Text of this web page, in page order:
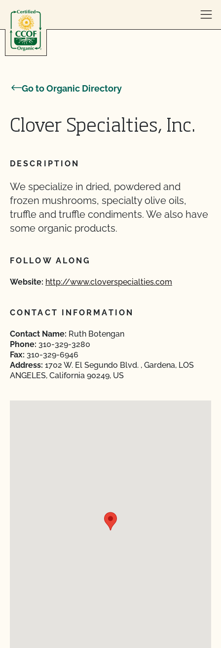
Go to Organic Directory
Clover Specialties, Inc.
DESCRIPTION
We specialize in dried, powdered and
frozen mushrooms, specialty olive oils,
truffle and truffle condiments. We also have
some organic products.
FOLLOW ALONG
Website: http://www.cloverspecialties.com
CONTACT INFORMATION
Contact Name: Ruth Botengan
Phone: 310-329-3280
Fax: 310-329-6946
Address: 1702 W. El Segundo Blvd. , Gardena, LOS
ANGELES, California 90249, US